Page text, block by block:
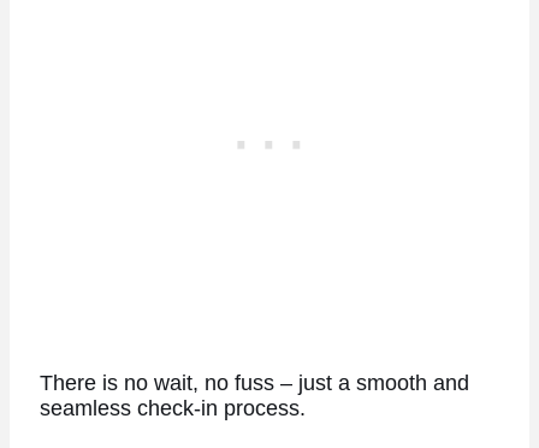
There is no wait, no fuss – just a smooth and
seamless check-in process.